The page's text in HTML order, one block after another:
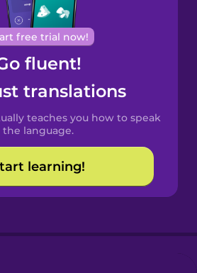
free trial now!
fluent!
translations
teaches you how to speak
the language.
learning!